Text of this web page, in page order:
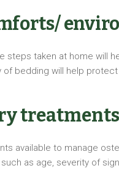
steps taken at home will
of bedding will help
treatments
available to manage
as age, severity of